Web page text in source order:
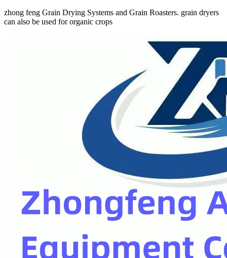
zhong feng Grain Drying Systems and Grain Roasters. grain dryers
can also be used for organic crops